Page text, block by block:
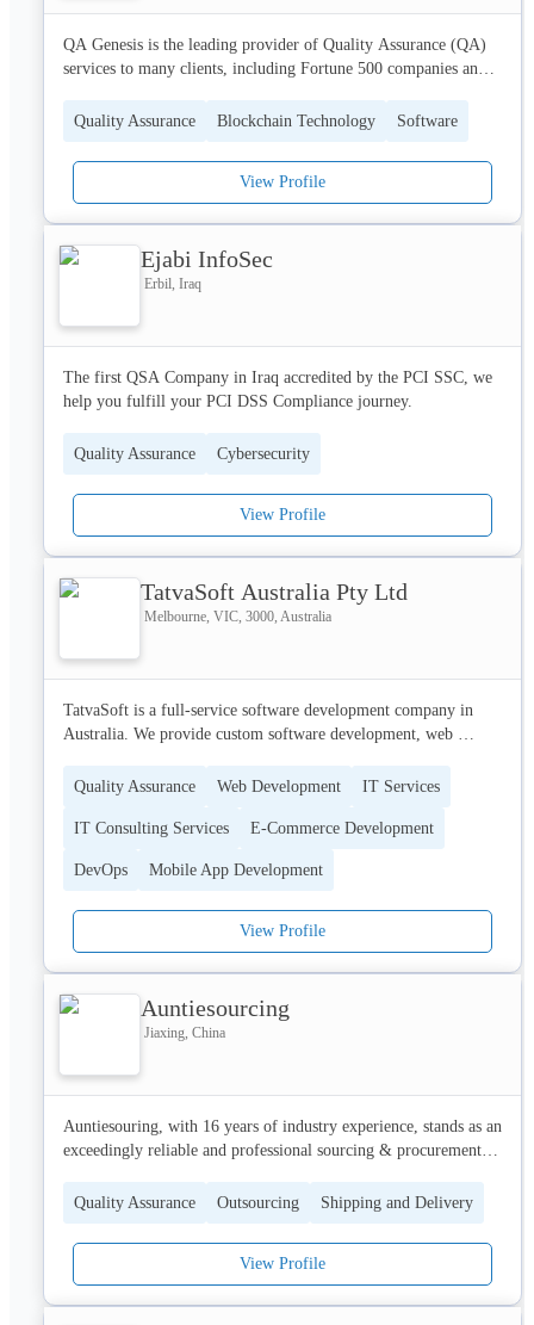
QA Genesis is the leading provider of Quality Assurance (QA)
services to many clients, including Fortune 500 companies and
and we're committed to helping you. Founded in 2014, QA
120+ employees and 200+ clients. We specialize in software
testing and quality assurance services. We are an agile team with
For More Details
Email- sales@qagenesis.com
Quality Assurance Blockchain Technology Software
View Profile
Ejabi InfoSec
Erbil, Iraq
The first QSA Company in Iraq accredited by the PCI SSC, we
Quality Assurance Cybersecurity
View Profile
TatvaSoft Australia Pty Ltd
Melbourne, VIC, 3000, Australia
TatvaSoft is a full-service software development company in
Australia. We provide custom software development, web
more.
Quality Assurance Web Development IT Services
IT Consulting Services E-Commerce Development
DevOps Mobile App Development
View Profile
Auntiesourcing
Jiaxing, China
Auntiesouring, with 16 years of industry experience, stands as an
exceedingly reliable and professional sourcing & procurement
Quality Assurance
Outsourcing Shipping and Delivery
View Profile